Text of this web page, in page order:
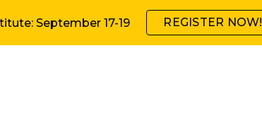
Skip to navigation
September 17-19 REGISTER NOW!